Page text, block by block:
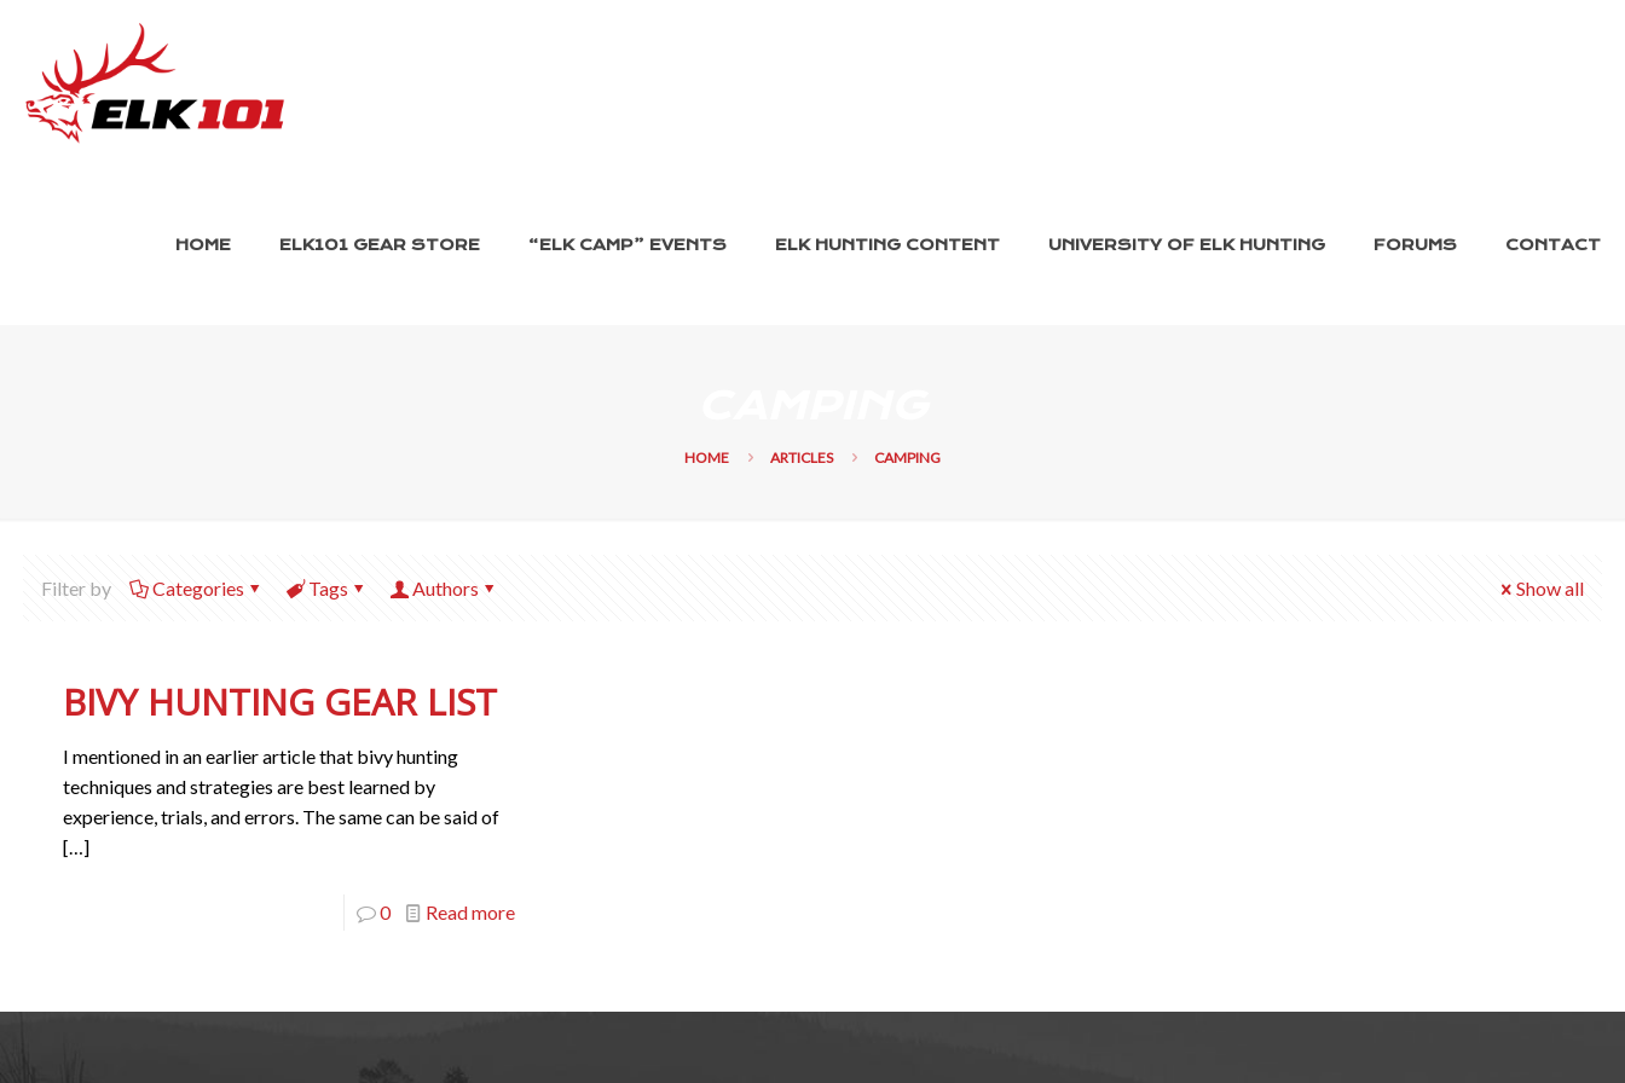
HOME ELK101 GEAR STORE “ELK CAMP” EVENTS ELK HUNTING CONTENT UNIVERSITY OF ELK HUNTING FORUMS CONTACT
HOME ARTICLES CAMPING
Filter by Categories Tags Authors Show all
BIVY HUNTING GEAR LIST
I mentioned in an earlier article that bivy hunting
techniques and strategies are best learned by
experience, trials, and errors. The same can be said of
[…]
0 Read more